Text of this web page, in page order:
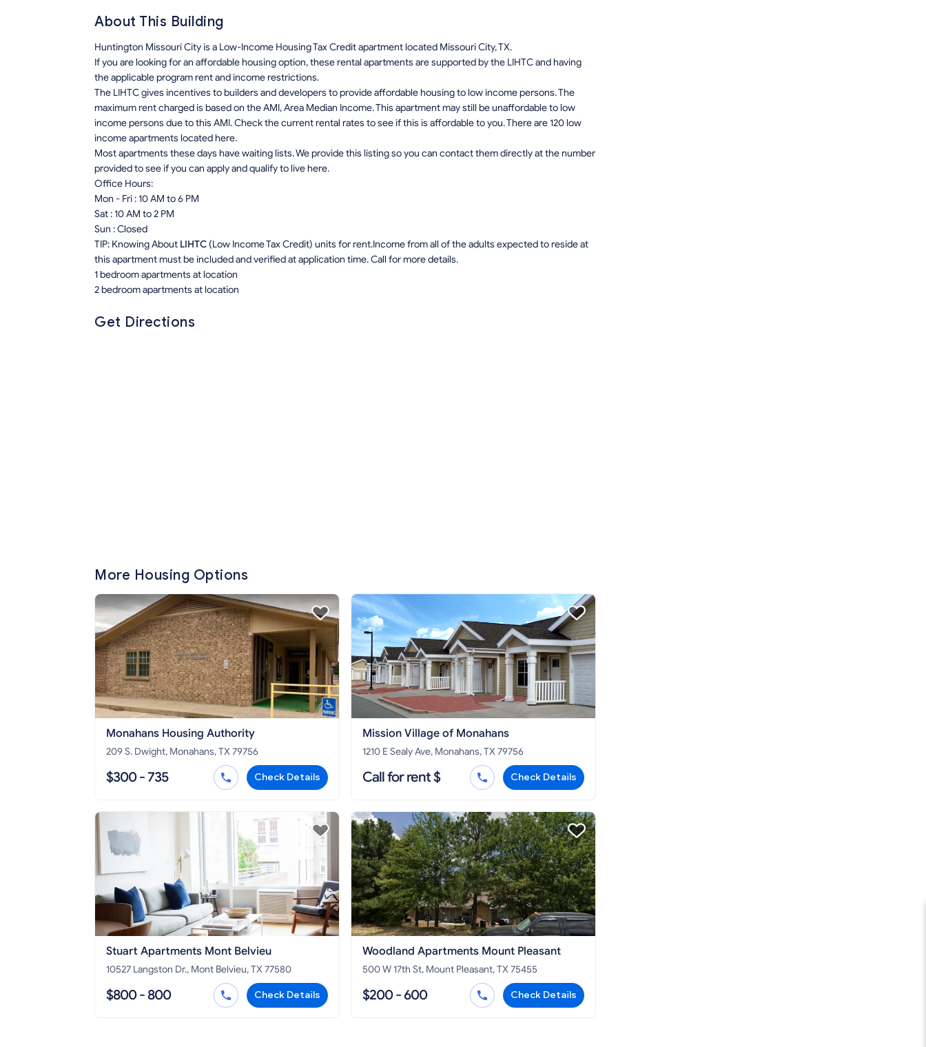
About This Building
Huntington Missouri City is a Low-Income Housing Tax Credit apartment located Missouri City, TX.
If you are looking for an affordable housing option, these rental apartments are supported by the LIHTC and having
the applicable program rent and income restrictions.
The LIHTC gives incentives to builders and developers to provide affordable housing to low income persons. The
maximum rent charged is based on the AMI, Area Median Income. This apartment may still be unaffordable to low
income persons due to this AMI. Check the current rental rates to see if this is affordable to you. There are 120 low
income apartments located here.
Most apartments these days have waiting lists. We provide this listing so you can contact them directly at the number
provided to see if you can apply and qualify to live here.
Office Hours:
Mon - Fri : 10 AM to 6 PM
Sat : 10 AM to 2 PM
Sun : Closed
TIP: Knowing About LIHTC (Low Income Tax Credit) units for rent.Income from all of the adults expected to reside at
this apartment must be included and verified at application time. Call for more details.
1 bedroom apartments at location
2 bedroom apartments at location
Get Directions
More Housing Options
Monahans Housing Authority
209 S. Dwight, Monahans, TX 79756
$300 - 735 Check Details
Mission Village of Monahans
1210 E Sealy Ave, Monahans, TX 79756
Call for rent $ Check Details
Stuart Apartments Mont Belvieu
10527 Langston Dr., Mont Belvieu, TX 77580
$800 - 800 Check Details
Woodland Apartments Mount Pleasant
500 W 17th St, Mount Pleasant, TX 75455
$200 - 600 Check Details